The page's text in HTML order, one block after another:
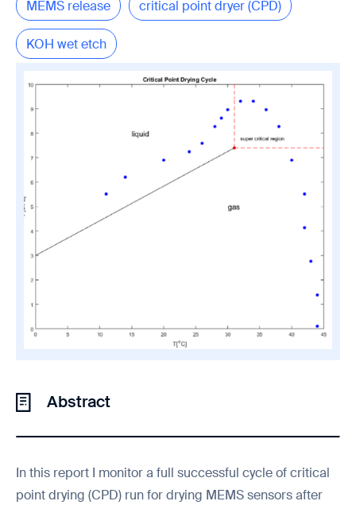
MEMS release critical point dryer (CPD)
KOH wet etch
Abstract
In this report I monitor a full successful cycle of critical
point drying (CPD) run for drying MEMS sensors after